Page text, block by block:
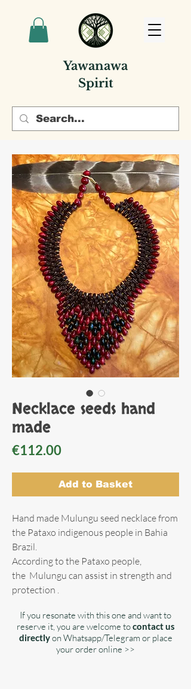
Yawanawa
Spirit
Necklace seeds hand
made
€112.00Price
Add to Basket
Hand made Mulungu seed necklace from
the Pataxo indigenous people in Bahia
Brazil.
According to the Pataxo people,
the Mulungu can assist in strength and
protection .
If you resonate with this one and want to
reserve it, you are welcome tocontact us
directlyon Whatsapp/Telegram or place
your order online >>